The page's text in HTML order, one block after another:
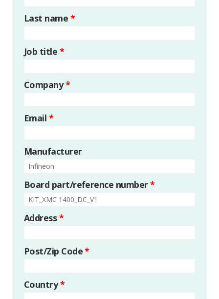
Last name *
Job title *
Company*
Email *
Manufacturer
Board part/reference number*
Address*
Post/Zip Code*
Country*